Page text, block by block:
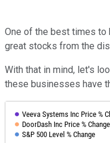
One of the best times to
great stocks from the
With that in mind, let's
these businesses have